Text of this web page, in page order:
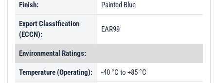
Finish: Painted Blue
Export Classification
(ECCN):
EAR99
Environmental Ratings:
Temperature (Operating): -40 °C to +85 °C